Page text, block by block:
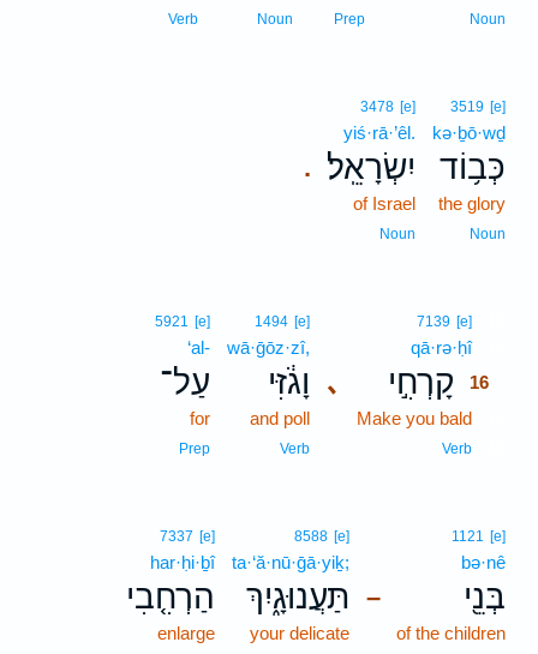
Noun
Prep
Noun
Verb
3519 [e]
kə·ḇō·wḏ
כְּב֥וֹד
the glory
Noun
.
3478 [e]
yiś·rā·’êl.
יִשְׂרָאֵֽל׃
of Israel
Noun
､
7139 [e]
qā·rə·ḥî16
קָרְחִ֣י
16
Make you bald
Verb
1494 [e]
wā·ḡōz·zî,
וָגֹ֔זִּי
and poll
Verb
5921 [e]
‘al-
עַל־
for
Prep
–
1121 [e]
bə·nê
בְּנֵ֖י
of the children
8588 [e]
ta·‘ă·nū·ḡā·yiḵ;
תַּעֲנוּגָ֑יִךְ
your delicate
7337 [e]
har·ḥi·ḇî
הַרְחִ֤בִי
enlarge